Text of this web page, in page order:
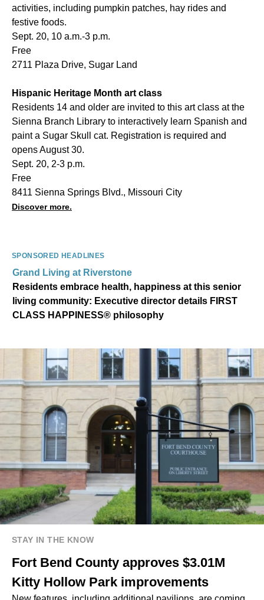
activities, including pumpkin patches, hay rides and
festive foods.
Sept. 20, 10 a.m.-3 p.m.
Free
2711 Plaza Drive, Sugar Land
Hispanic Heritage Month art class
Residents 14 and older are invited to this art class at the
Sienna Branch Library to interactively learn Spanish and
paint a Sugar Skull cat. Registration is required and
opens August 30.
Sept. 20, 2-3 p.m.
Free
8411 Sienna Springs Blvd., Missouri City
Discover more.
SPONSORED HEADLINES
Grand Living at Riverstone
Residents embrace health, happiness at this senior
living community: Executive director details FIRST
CLASS HAPPINESS® philosophy
STAY IN THE KNOW
Fort Bend County approves $3.01M
Kitty Hollow Park improvements